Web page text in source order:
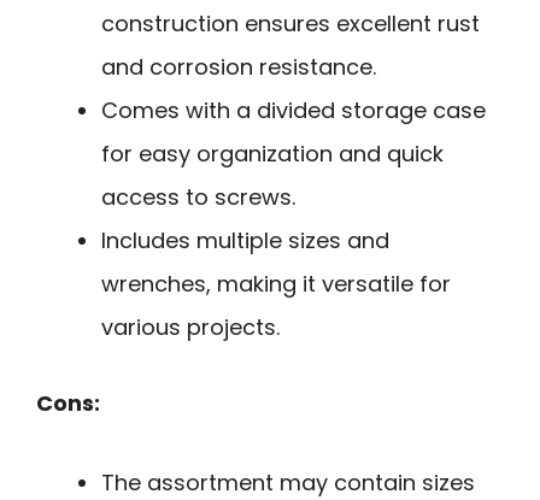
construction ensures excellent rust
and corrosion resistance.
Comes with a divided storage case
for easy organization and quick
access to screws.
Includes multiple sizes and
wrenches, making it versatile for
various projects.
Cons:
The assortment may contain sizes